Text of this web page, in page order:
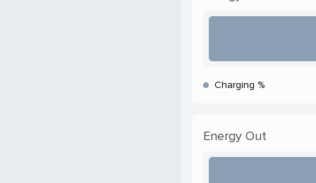
Charging %
Energy Out